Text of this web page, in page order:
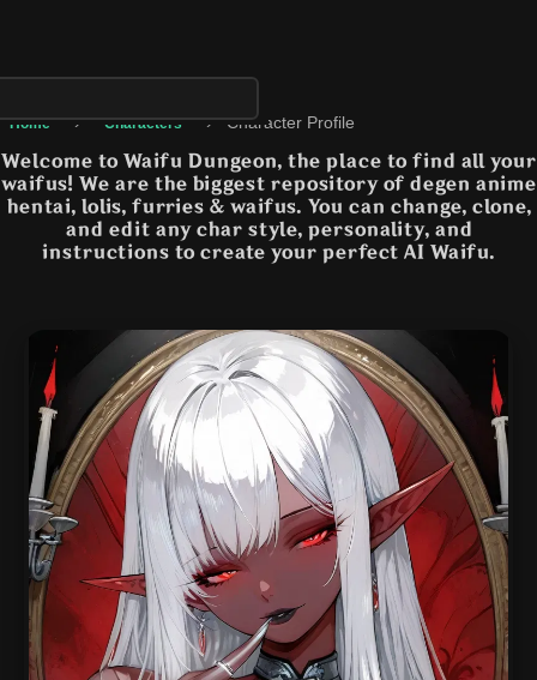
Home › Characters › Character Profile
Welcome to Waifu Dungeon, the place to find all your
waifus! We are the biggest repository of degen anime
hentai, lolis, furries & waifus. You can change, clone,
and edit any char style, personality, and
instructions to create your perfect AI Waifu.